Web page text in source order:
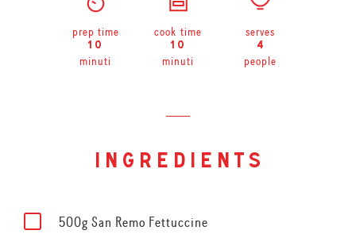
prep time
10
minuti
cook time
10
minuti
serves
4
people
ingredients
500g San Remo Fettuccine